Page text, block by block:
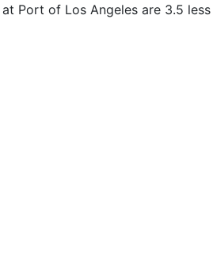
Port of Los Angeles are 3.5 less